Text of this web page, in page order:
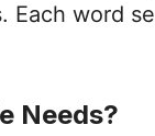
word
Needs?